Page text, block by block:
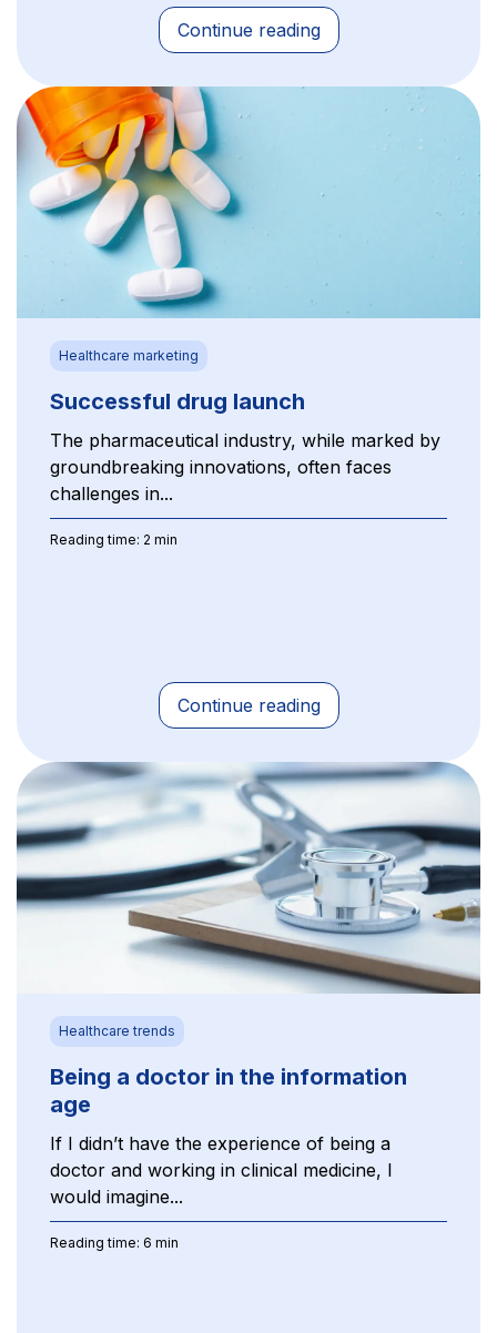
Continue reading
Healthcare marketing
Successful drug launch
The pharmaceutical industry, while marked by
groundbreaking innovations, often faces
challenges in...
Reading time: 2 min
Continue reading
Healthcare trends
Being a doctor in the information
age
If I didn’t have the experience of being a
doctor and working in clinical medicine, I
would imagine...
Reading time: 6 min